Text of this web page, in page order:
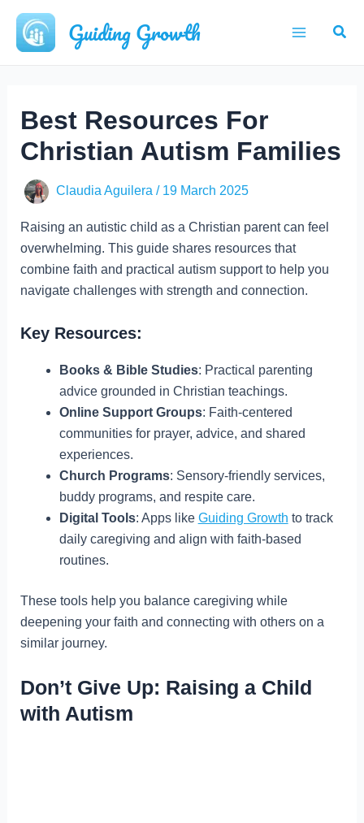
content
Guiding Growth
Best Resources For
Christian Autism Families
Claudia Aguilera / 19 March 2025
Raising an autistic child as a Christian parent can feel
overwhelming. This guide shares resources that
combine faith and practical autism support to help you
navigate challenges with strength and connection.
Key Resources:
Books & Bible Studies: Practical parenting
advice grounded in Christian teachings.
Online Support Groups: Faith-centered
communities for prayer, advice, and shared
experiences.
Church Programs: Sensory-friendly services,
buddy programs, and respite care.
Digital Tools: Apps like Guiding Growth to track
daily caregiving and align with faith-based
routines.
These tools help you balance caregiving while
deepening your faith and connecting with others on a
similar journey.
Don’t Give Up: Raising a Child
with Autism